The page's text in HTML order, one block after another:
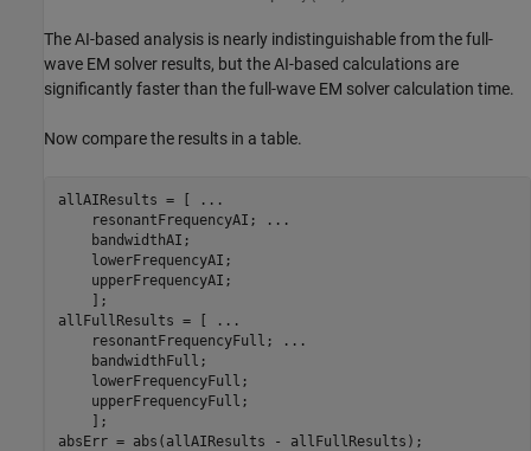
The AI-based analysis is nearly indistinguishable from the full-
wave EM solver results, but the AI-based calculations are
significantly faster than the full-wave EM solver calculation time.
Now compare the results in a table.
allAIResults = [
...
    resonantFrequencyAI;
...
    bandwidthAI;
    lowerFrequencyAI;
    upperFrequencyAI;
    ];
allFullResults = [
...
    resonantFrequencyFull;
...
    bandwidthFull;
    lowerFrequencyFull;
    upperFrequencyFull;
    ];
absErr = abs(allAIResults - allFullResults);